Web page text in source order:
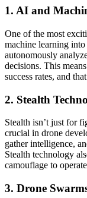
1. AI and
One of the most
machine learning
autonomously
decisions. This
success rates, and
2. Stealth
Stealth isn’t just for
crucial in drone
gather intelligence,
Stealth technology
camouflage to
3. Drone